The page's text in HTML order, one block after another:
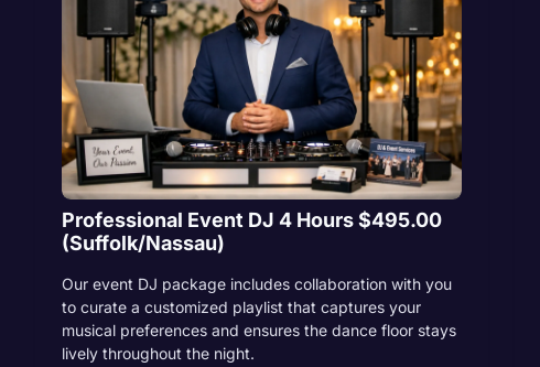
Professional Event DJ 4 Hours $495.00
(Suffolk/Nassau)
Our event DJ package includes collaboration with you
to curate a customized playlist that captures your
musical preferences and ensures the dance floor stays
lively throughout the night.